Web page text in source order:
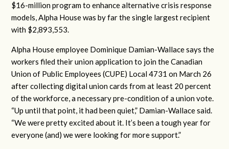
$16-million program to enhance alternative crisis response
models, Alpha House was by far the single largest recipient
with $2,893,553.
Alpha House employee Dominique Damian-Wallace says the
workers filed their union application to join the Canadian
Union of Public Employees (CUPE) Local 4731 on March 26
after collecting digital union cards from at least 20 percent
of the workforce, a necessary pre-condition of a union vote.
“Up until that point, it had been quiet,” Damian-Wallace said.
“We were pretty excited about it. It’s been a tough year for
everyone (and) we were looking for more support.”